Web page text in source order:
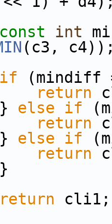
const int
(c3,
if (mindiff
return
else if
return
else if
return
return cli1;